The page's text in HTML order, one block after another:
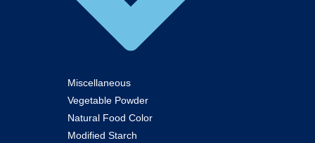
Miscellaneous
Vegetable Powder
Natural Food Color
Modified Starch